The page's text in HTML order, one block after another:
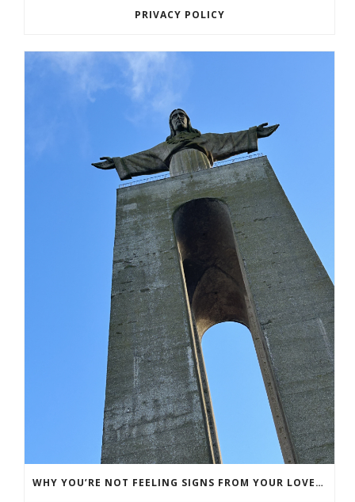
PRIVACY POLICY
WHY YOU’RE NOT FEELING SIGNS FROM YOUR LOVED ONE